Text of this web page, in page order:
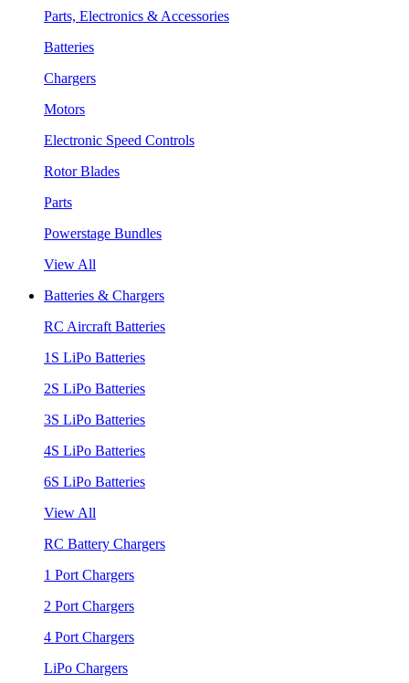
Parts, Electronics & Accessories
Batteries
Chargers
Motors
Electronic Speed Controls
Rotor Blades
Parts
Powerstage Bundles
View All
Batteries & Chargers
RC Aircraft Batteries
1S LiPo Batteries
2S LiPo Batteries
3S LiPo Batteries
4S LiPo Batteries
6S LiPo Batteries
View All
RC Battery Chargers
1 Port Chargers
2 Port Chargers
4 Port Chargers
LiPo Chargers